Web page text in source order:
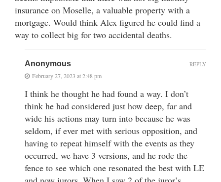
insurance on Moselle, a valuable property with a
mortgage. Would think Alex figured he could find a
way to collect big for two accidental deaths.
Anonymous
February 27, 2023 at 2:48 pm
I think he thought he had found a way. I don’t
think he had considered just how deep, far and
wide his actions may turn into because he was
seldom, if ever met with serious opposition, and
having to repeat himself with the events as they
occurred, we have 3 versions, and he rode the
fence to see which one resonated the best with LE
REPLY